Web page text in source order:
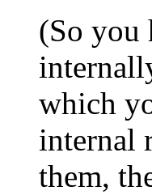
(So you
which
internal
them,